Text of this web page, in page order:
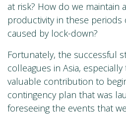
at risk? How do we maintain
productivity in these periods
caused by lock-down?
Fortunately, the successful
colleagues in Asia,
valuable contribution to
contingency plan that was
foreseeing the events that